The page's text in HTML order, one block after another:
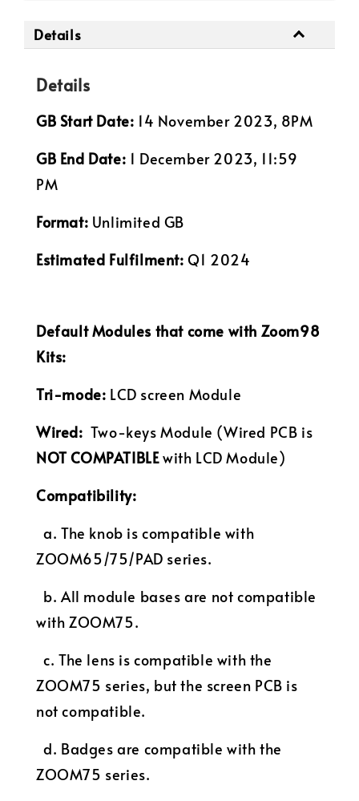
Details
Details
GB Start Date: 14 November 2023, 8PM
GB End Date: 1 December 2023, 11:59
PM
Format: Unlimited GB
Estimated Fulfilment:Q1 2024
Default Modules that come with Zoom98
Kits:
Tri-mode: LCD screen Module
Wired: Two-keys Module (Wired PCB is
NOT COMPATIBLEwith LCD Module)
Compatibility:
a. The knob is compatible with
ZOOM65/75/PAD series.
b. All module bases are not compatible
with ZOOM75.
c. The lens is compatible with the
ZOOM75 series, but the screen PCB is
not compatible.
d. Badges are compatible with the
ZOOM75 series.